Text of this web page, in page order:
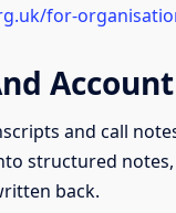
for-
and call
structured notes,
back.